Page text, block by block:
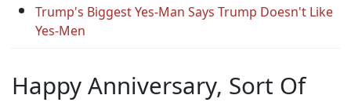
Trump's Biggest Yes-Man Says Trump Doesn't Like
Yes-Men
Happy Anniversary, Sort Of